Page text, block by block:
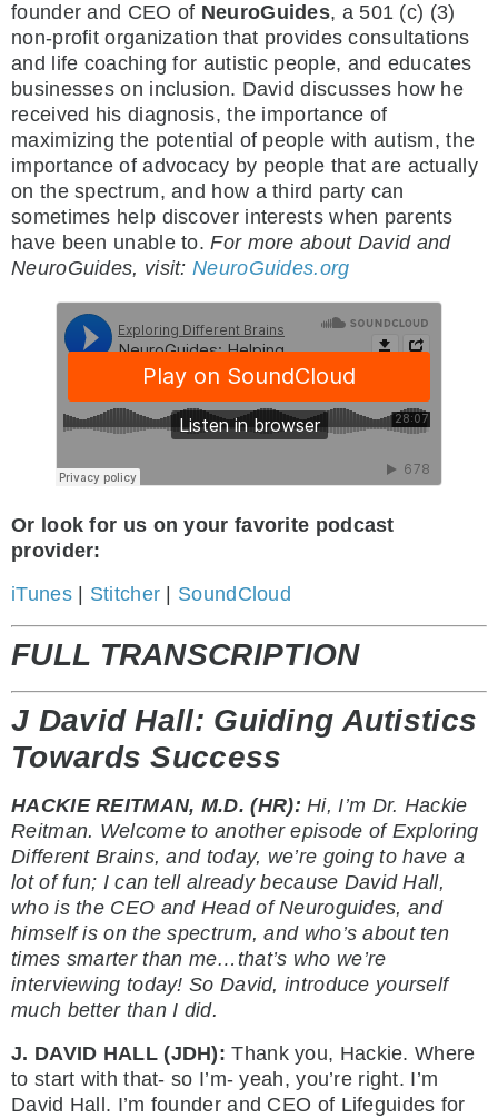
founder and CEO of NeuroGuides, a 501 (c) (3)
non-profit organization that provides consultations
and life coaching for autistic people, and educates
businesses on inclusion. David discusses how he
received his diagnosis, the importance of
maximizing the potential of people with autism, the
importance of advocacy by people that are actually
on the spectrum, and how a third party can
sometimes help discover interests when parents
have been unable to.For more about David and
NeuroGuides, visit:NeuroGuides.org
Or look for us on your favorite podcast
provider:
iTunes| Stitcher SoundCloud
FULL TRANSCRIPTION
J David Hall: Guiding Autistics
Towards Success
HACKIE REITMAN, M.D. (HR): Hi, I’m Dr. Hackie
Reitman. Welcome to another episode of Exploring
Different Brains, and today, we’re going to have a
lot of fun; I can tell already because David Hall,
who is the CEO and Head of Neuroguides, and
himself is on the spectrum, and who’s about ten
times smarter than me…that’s who we’re
interviewing today! So David, introduce yourself
much better than I did.
J. DAVID HALL (JDH): Thank you, Hackie. Where
to start with that- so I’m- yeah, you’re right. I’m
David Hall. I’m founder and CEO of Lifeguides for